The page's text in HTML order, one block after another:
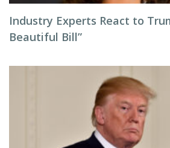
Industry Experts React to
Beautiful Bill”